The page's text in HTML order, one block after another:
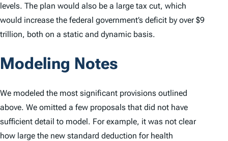
levels. The plan would also be a large tax cut, which
would increase the federal government’s deficit by over $9
trillion, both on a static and dynamic basis.
Modeling Notes
We modeled the most significant provisions outlined
above. We omitted a few proposals that did not have
sufficient detail to model. For example, it was not clear
how large the new standard deduction for health